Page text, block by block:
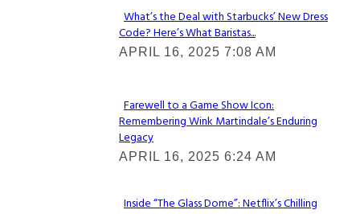
Section
Heading
What’s the Deal with Starbucks’ New Dress
Code? Here’s What Baristas...
APRIL 16, 2025 7:08 AM
Section
Heading
Farewell to a Game Show Icon:
Remembering Wink Martindale’s Enduring
Legacy
APRIL 16, 2025 6:24 AM
Inside “The Glass Dome”: Netflix’s Chilling